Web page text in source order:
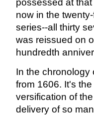
possessed at
now in the
series--all thirty
was reissued on
hundredth
In the
from 1606. It's
versification of
delivery of so